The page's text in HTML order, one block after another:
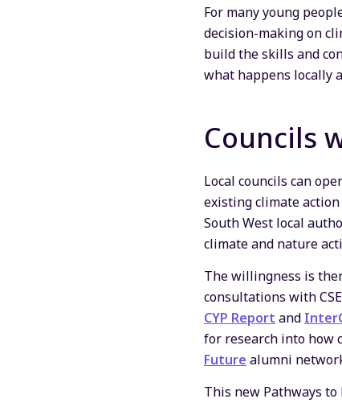
For many young
decision-making on
build the skills and
what happens locally
Councils
Local councils can
existing climate action
South West local
climate and nature
The willingness is
consultations with
CYP Report and
for research into how
Future alumni
This new Pathways